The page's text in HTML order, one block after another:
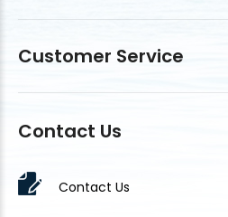
Customer Service
Contact Us
Contact Us